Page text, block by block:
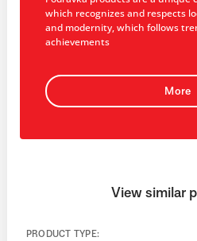
which recognizes and respects
and modernity, which follows
achievements
More
View similar
PRODUCT TYPE: